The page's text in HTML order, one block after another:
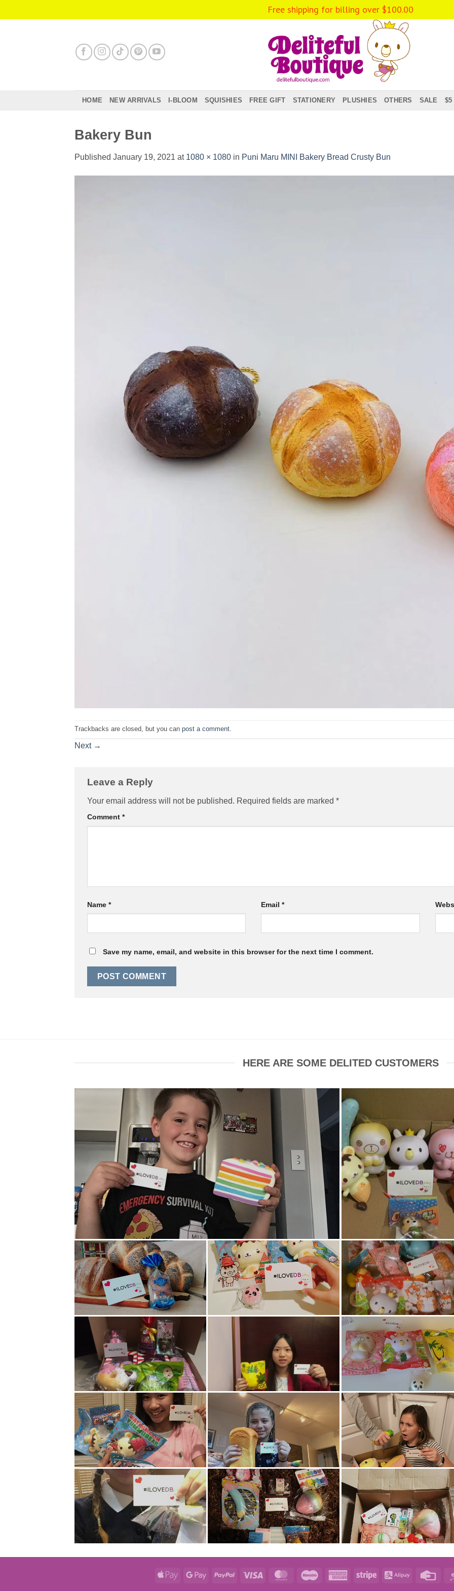
to
HOME NEW ARRIVALS I-BLOOM SQUISHIES FREE GIFT STATIONERY PLUSHIES OTHERS SALE $5
Bakery Bun
Published January 19, 2021 at 1080 × 1080 in Puni Maru MINI Bakery Bread Crusty Bun
Trackbacks are closed, but you can post a comment
Next →
Leave a Reply
Your email address will not be published. Required fields are marked *
Comment *
Name * Email*
Save my name, email, and website in this browser for the next time I comment.
HERE ARE SOME DELITED CUSTOMERS
Apple
Google
PayPal Visa MasterCardMaestro
AmericanStripe Alipay